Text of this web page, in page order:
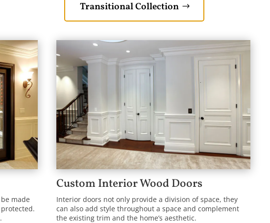
Transitional Collection
made
Custom Interior Wood Doors
Interior doors not only provide a division of space, they
can also add style throughout a space and complement
the existing trim and the home’s aesthetic.